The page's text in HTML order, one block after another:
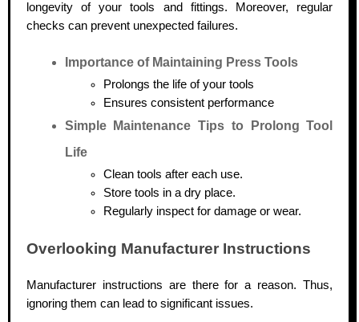
longevity of your tools and fittings. Moreover, regular
checks can prevent unexpected failures.
Importance of Maintaining Press Tools
Prolongs the life of your tools
Ensures consistent performance
Simple Maintenance Tips to Prolong Tool
Life
Clean tools after each use.
Store tools in a dry place.
Regularly inspect for damage or wear.
Overlooking Manufacturer Instructions
Manufacturer instructions are there for a reason. Thus,
ignoring them can lead to significant issues.